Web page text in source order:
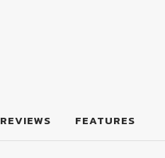
REVIEWS FEATURES